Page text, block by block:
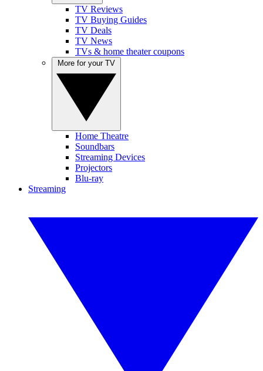
TV Reviews
TV Buying Guides
TV Deals
TV News
TVs & home theater coupons
Home Theatre
Soundbars
Streaming Devices
Projectors
Blu-ray
Streaming